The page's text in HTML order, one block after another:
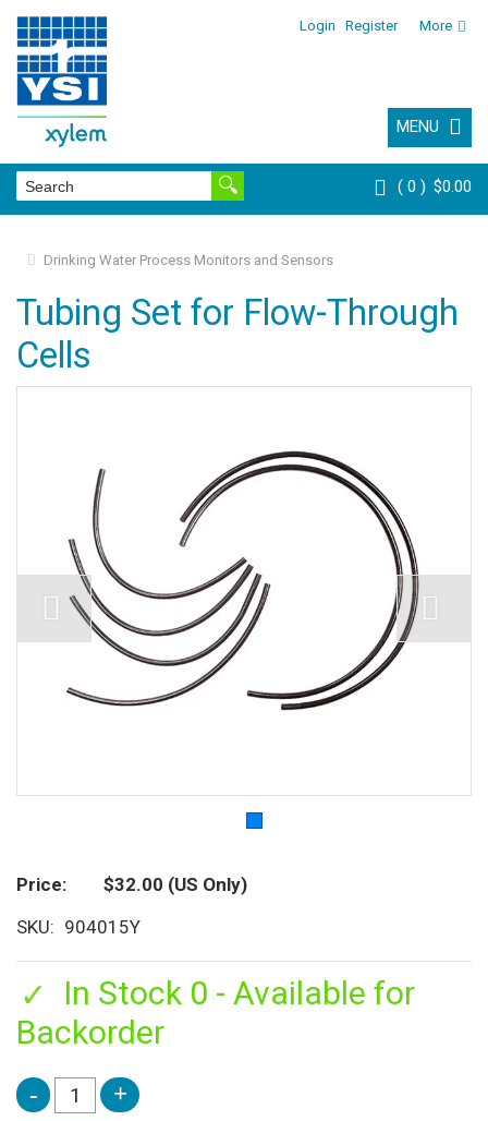
Login Register More
MENU
0 $0.00
Drinking Water Process Monitors and Sensors
Tubing Set for Flow-Through
Cells
Price $32.00 (US Only)
SKU
904015Y
In Stock 0 - Available for
Backorder